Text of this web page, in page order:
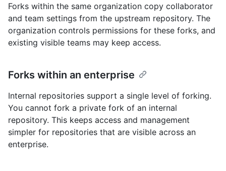
Forks within the same organization copy collaborator
and team settings from the upstream repository. The
organization controls permissions for these forks, and
existing visible teams may keep access.
Forks within an enterprise
Internal repositories support a single level of forking.
You cannot fork a private fork of an internal
repository. This keeps access and management
simpler for repositories that are visible across an
enterprise.